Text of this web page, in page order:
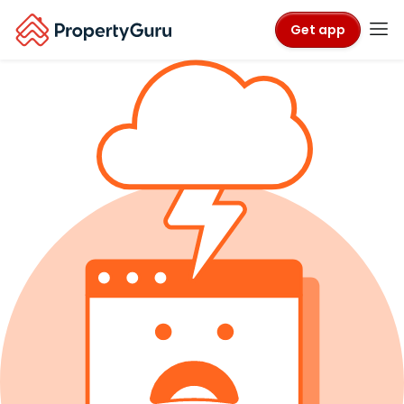
Get app